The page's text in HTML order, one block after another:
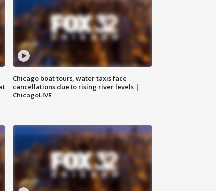
Chicago boat tours, water taxis face
cancellations due to rising river levels |
ChicagoLIVE